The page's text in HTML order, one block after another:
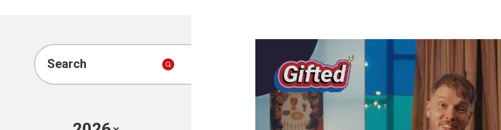
Search